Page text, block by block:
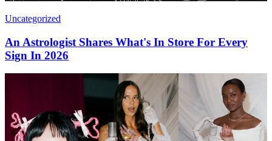
Uncategorized
An Astrologist Shares What's In Store For Every
Sign In 2026